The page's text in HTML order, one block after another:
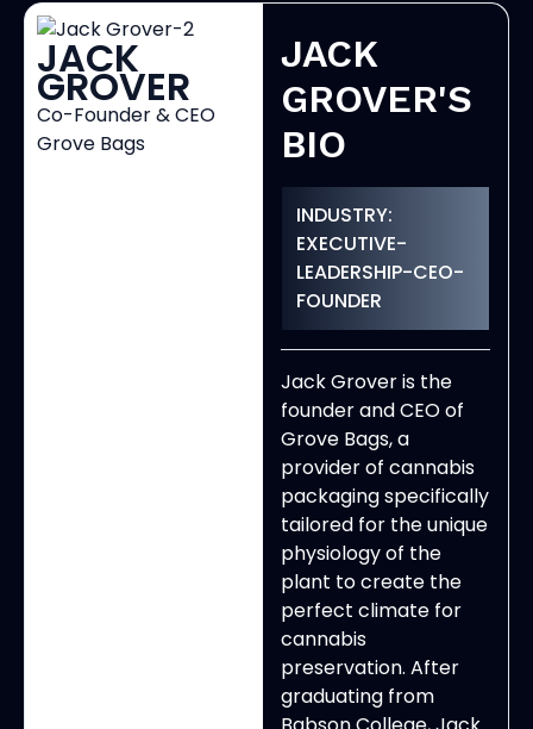
JACK
GROVER
Co-Founder & CEO
Grove Bags
JACK
GROVER'S
BIO
INDUSTRY:
EXECUTIVE-
LEADERSHIP-CEO-
FOUNDER
Jack Grover is the
founder and CEO of
Grove Bags, a
provider of cannabis
packaging specifically
tailored for the unique
physiology of the
plant to create the
perfect climate for
cannabis
preservation. After
graduating from